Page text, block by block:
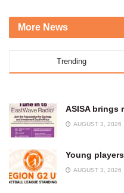
More News
Trending
ASISA brings
AUGUST 3, 2026
Young
AUGUST 3, 2026